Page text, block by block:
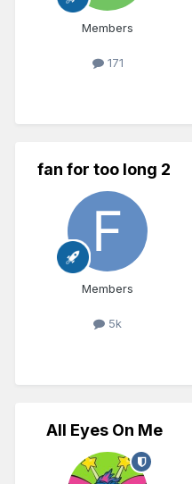
Members
171
fan for too long 2
Members
5k
All Eyes On Me